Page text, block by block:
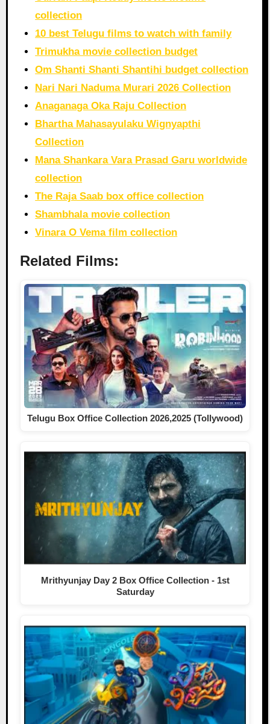
collection
10 best Telugu films to watch with family
Trimukha movie collection budget
Om Shanti Shanti Shantihi budget collection
Nari Nari Naduma Murari 2026 Collection
Anaganaga Oka Raju Collection
Bhartha Mahasayulaku Wignyapthi
Collection
Mana Shankara Vara Prasad Garu worldwide
collection
The Raja Saab box office collection
Shambhala movie collection
Vinara O Vema film collection
Related Films:
Telugu Box Office Collection 2026,2025 (Tollywood)
Mrithyunjay Day 2 Box Office Collection - 1st
Saturday